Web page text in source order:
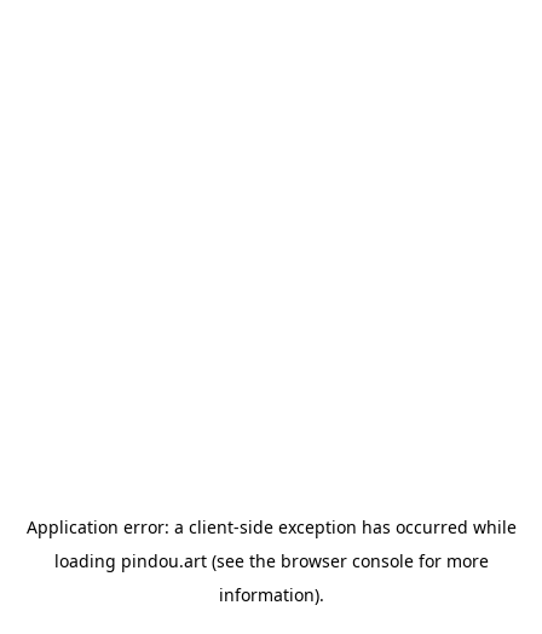
Application error: a client-side exception has occurred while
loading pindou.art(see the browser consolefor more
information).